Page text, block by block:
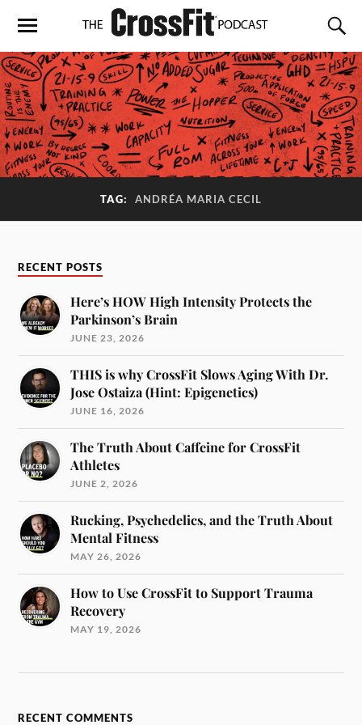
TAG: ANDRÉA MARIA CECIL
RECENT POSTS
Here’s HOW High Intensity Protects the
Parkinson’s Brain
JUNE 23, 2026
THIS is why CrossFit Slows Aging With Dr.
Jose Ostaiza (Hint: Epigenetics)
JUNE 16, 2026
The Truth About Caffeine for CrossFit
Athletes
JUNE 2, 2026
Rucking, Psychedelics, and the Truth About
Mental Fitness
MAY 26, 2026
How to Use CrossFit to Support Trauma
Recovery
MAY 19, 2026
RECENT COMMENTS